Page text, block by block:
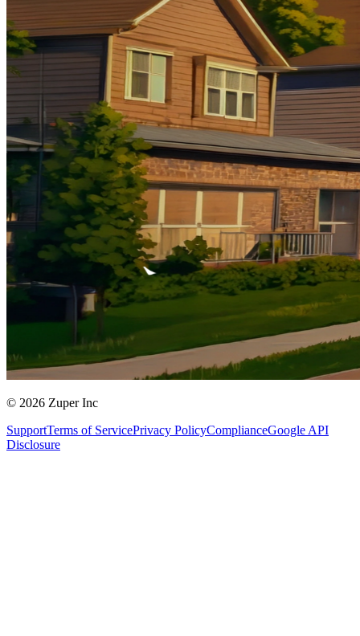
© 2026 Zuper Inc
SupportTerms of ServicePrivacy PolicyComplianceGoogle API
Disclosure